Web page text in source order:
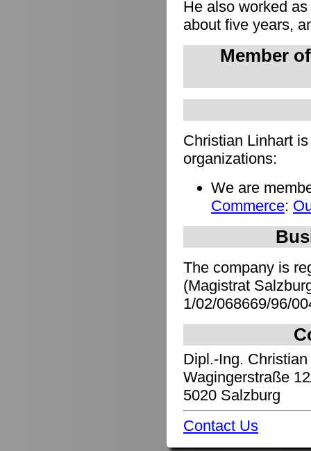
He also worked
about five years,
Member
Christian Linhart
organizations:
We are
Commerce:
The company is
(Magistrat
1/02/068669/96/
Dipl.-Ing.
Wagingerstraße
5020 Salzburg
Contact Us